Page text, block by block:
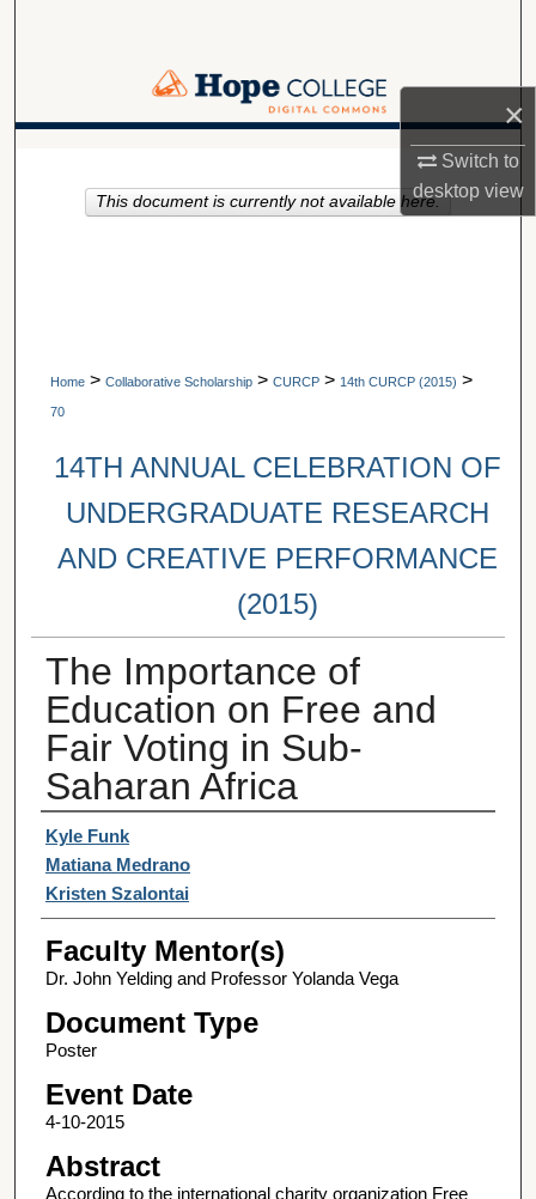
×
Switch to
desktopview
Browse Collections
About
Home > Collaborative Scholarship > CURCP > 14th CURCP (2015) >
70
14TH ANNUAL CELEBRATION OF
UNDERGRADUATE RESEARCH
AND CREATIVE PERFORMANCE
(2015)
The Importance of
Education on Free and
Fair Voting in Sub-
Saharan Africa
Student Author(s)
Kyle Funk
Matiana Medrano
Kristen Szalontai
Faculty Mentor(s)
Dr. John Yelding and Professor Yolanda Vega
Document Type
Poster
Event Date
4-10-2015
Abstract
According to the international charity organization Free
This document is currently not available here.